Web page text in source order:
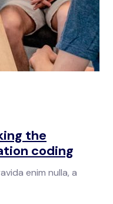
the
coding
enim nulla, a